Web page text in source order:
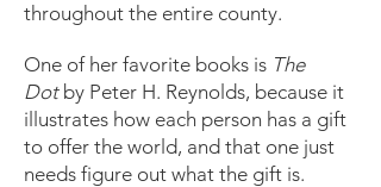
throughout the entire county.
One of her favorite books is The
Dotby Peter H. Reynolds, because it
illustrates how each person has a gift
to offer the world, and that one just
needs figure out what the gift is.